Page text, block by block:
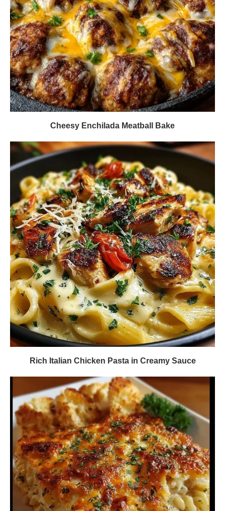
Cheesy Enchilada Meatball Bake
Rich Italian Chicken Pasta in Creamy Sauce